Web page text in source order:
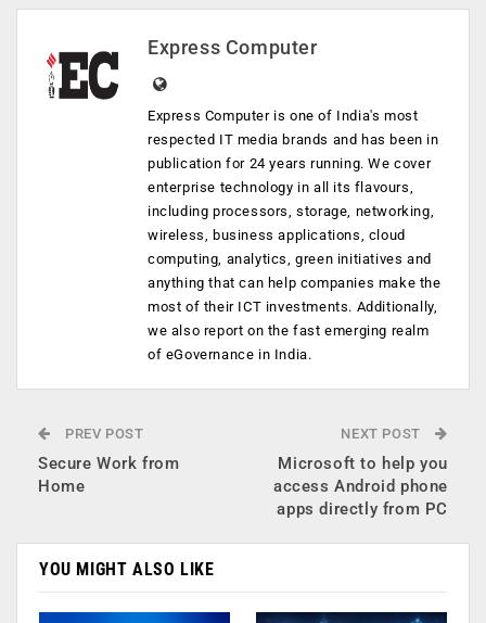
Express Computer
Express Computer is one of India's most
respected IT media brands and has been in
publication for 24 years running. We cover
enterprise technology in all its flavours,
including processors, storage, networking,
wireless, business applications, cloud
computing, analytics, green initiatives and
anything that can help companies make the
most of their ICT investments. Additionally,
we also report on the fast emerging realm
of eGovernance in India.
PREV POST
Secure Work from
Home
NEXT POST
Microsoft to help you
access Android phone
apps directly from PC
YOU MIGHT ALSO LIKE